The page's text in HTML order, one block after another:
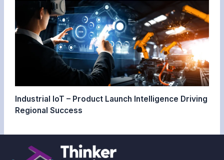
Industrial IoT – Product Launch Intelligence Driving
Regional Success